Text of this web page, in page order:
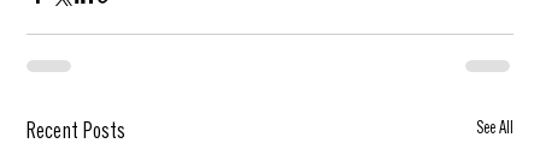
Recent Posts See All